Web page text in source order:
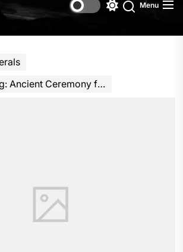
SwitchSearch
Menu
Ceremony for Modern Wellness